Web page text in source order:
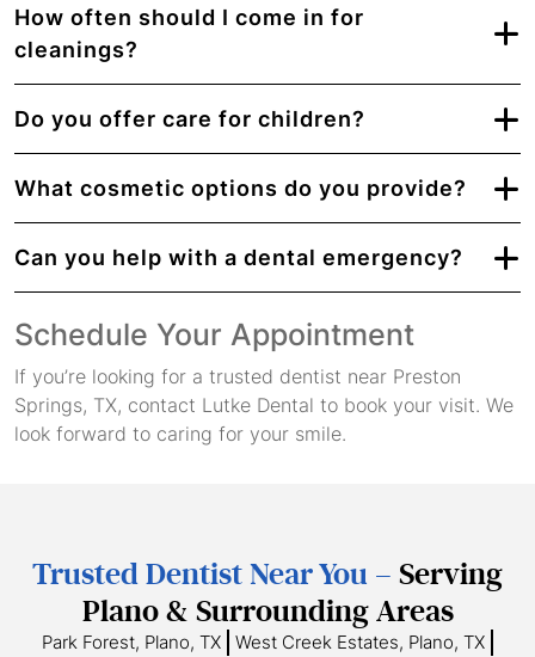
How often should I come in for
cleanings?
Do you offer care for children?
What cosmetic options do you provide?
Can you help with a dental emergency?
Schedule Your Appointment
If you’re looking for a trusted dentist near Preston
Springs, TX, contact Lutke Dental to book your visit. We
look forward to caring for your smile.
Trusted Dentist Near You – Serving
Plano & Surrounding Areas
Park Forest, Plano, TX
West Creek Estates, Plano, TX